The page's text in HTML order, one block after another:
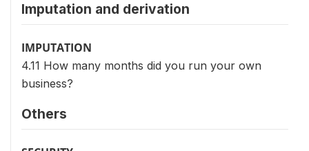
Imputation and derivation
IMPUTATION
4.11 How many months did you run your own
business?
Others